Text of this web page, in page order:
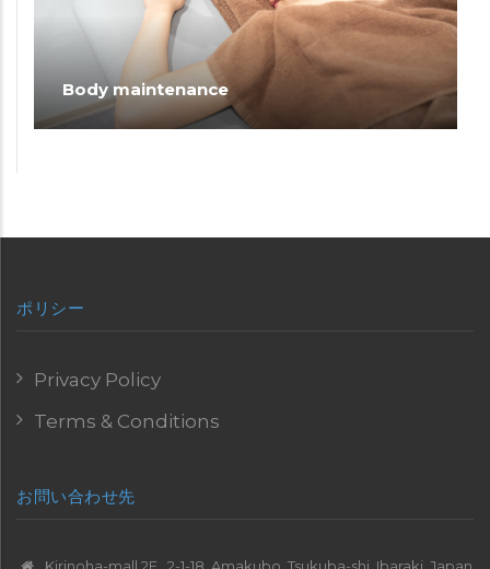
Body maintenance
ポリシー
Privacy Policy
Terms & Conditions
お問い合わせ先